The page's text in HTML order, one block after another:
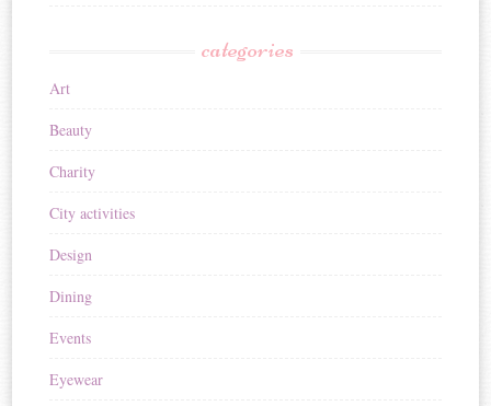
categories
Art
Beauty
Charity
City activities
Design
Dining
Events
Eyewear